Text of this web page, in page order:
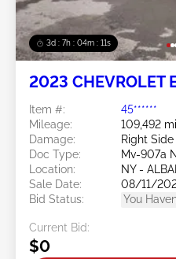
3d : 7h : 04m : 09s
2023 CHEVROLET
Item #:
45******
Mileage:
109,492
Damage:
Right Side
Doc Type:
Mv-907a
Location:
NY -
Sale Date:
08/11/
Bid Status:
You
Current Bid:
$0